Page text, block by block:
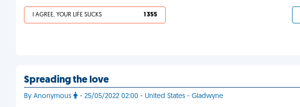
I AGREE, YOUR LIFE SUCKS 1 355
Spreading the love
By Anonymous - 25/05/2022 02:00 - United States - Gladwyne